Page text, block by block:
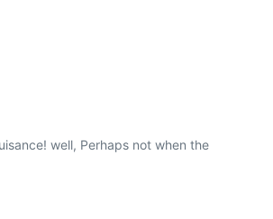
well, Perhaps not when the